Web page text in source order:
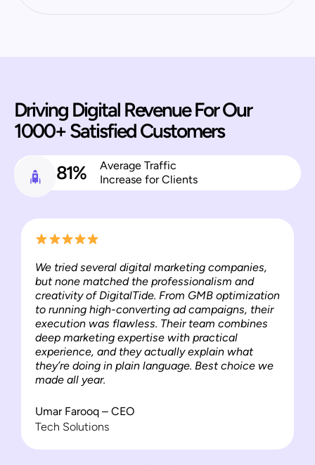
Driving Digital Revenue For Our
1000+ Satisfied Customers
81%
Average Traffic
Increase for Clients
We tried several digital marketing companies,
but none matched the professionalism and
creativity of DigitalTide. From GMB optimization
to running high-converting ad campaigns, their
execution was flawless. Their team combines
deep marketing expertise with practical
experience, and they actually explain what
they’re doing in plain language. Best choice we
made all year.
Umar Farooq – CEO
Tech Solutions